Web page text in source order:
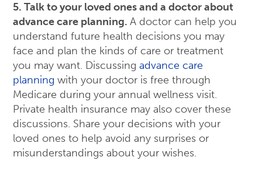
5. Talk to your loved ones and a doctor about
advance care planning. A doctor can help you
understand future health decisions you may
face and plan the kinds of care or treatment
you may want. Discussing advance care
planning with your doctor is free through
Medicare during your annual wellness visit.
Private health insurance may also cover these
discussions. Share your decisions with your
loved ones to help avoid any surprises or
misunderstandings about your wishes.